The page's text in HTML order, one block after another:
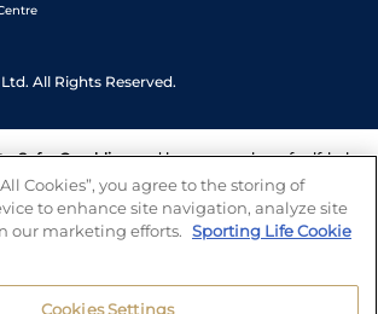
All Rights Reserved.
Safer Gambling and have a number of self-help
manage your gambling. We also work with a
charitable organisations who can offer help
any questions you may have.
Cookies”, you agree to the storing of
to enhance site navigation, analyze site
our marketing efforts. Sporting Life Cookie
Cookies Settings